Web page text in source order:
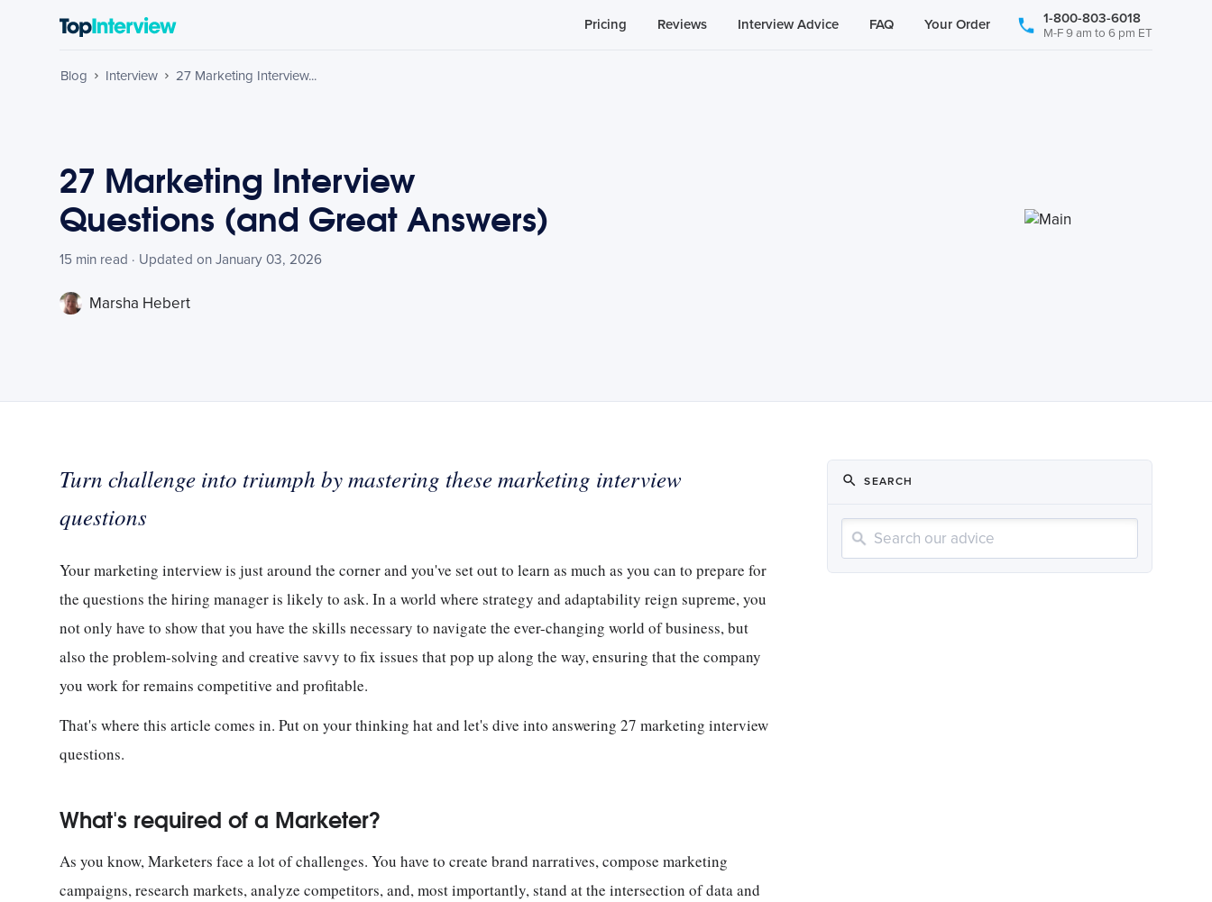
Pricing Reviews Interview Advice FAQ Your Order 1-800-803-6018
M-F 9 am to 6 pm ET
Blog Interview 27 Marketing Interview...
27 Marketing Interview
Questions (and Great Answers)
15 min read · Updated on January 03, 2026
Marsha Hebert
Turn challenge into triumph by mastering these marketing interview
questions
Your marketing interview is just around the corner and you've set out to learn as much as you can to prepare for
the questions the hiring manager is likely to ask. In a world where strategy and adaptability reign supreme, you
not only have to show that you have the skills necessary to navigate the ever-changing world of business, but
also the problem-solving and creative savvy to fix issues that pop up along the way, ensuring that the company
you work for remains competitive and profitable.
That's where this article comes in. Put on your thinking hat and let's dive into answering 27 marketing interview
questions.
What's required of a Marketer?
As you know, Marketers face a lot of challenges. You have to create brand narratives, compose marketing
campaigns, research markets, analyze competitors, and, most importantly, stand at the intersection of data and
SEARCH